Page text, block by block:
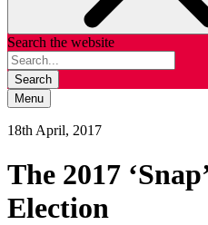
Search the website
Search
Menu
18th April, 2017
The 2017
Election